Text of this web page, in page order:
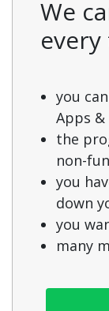
We
you
Apps
the
non-
you
down
you
many